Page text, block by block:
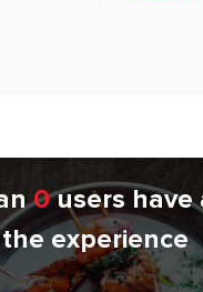
0 users have
experience